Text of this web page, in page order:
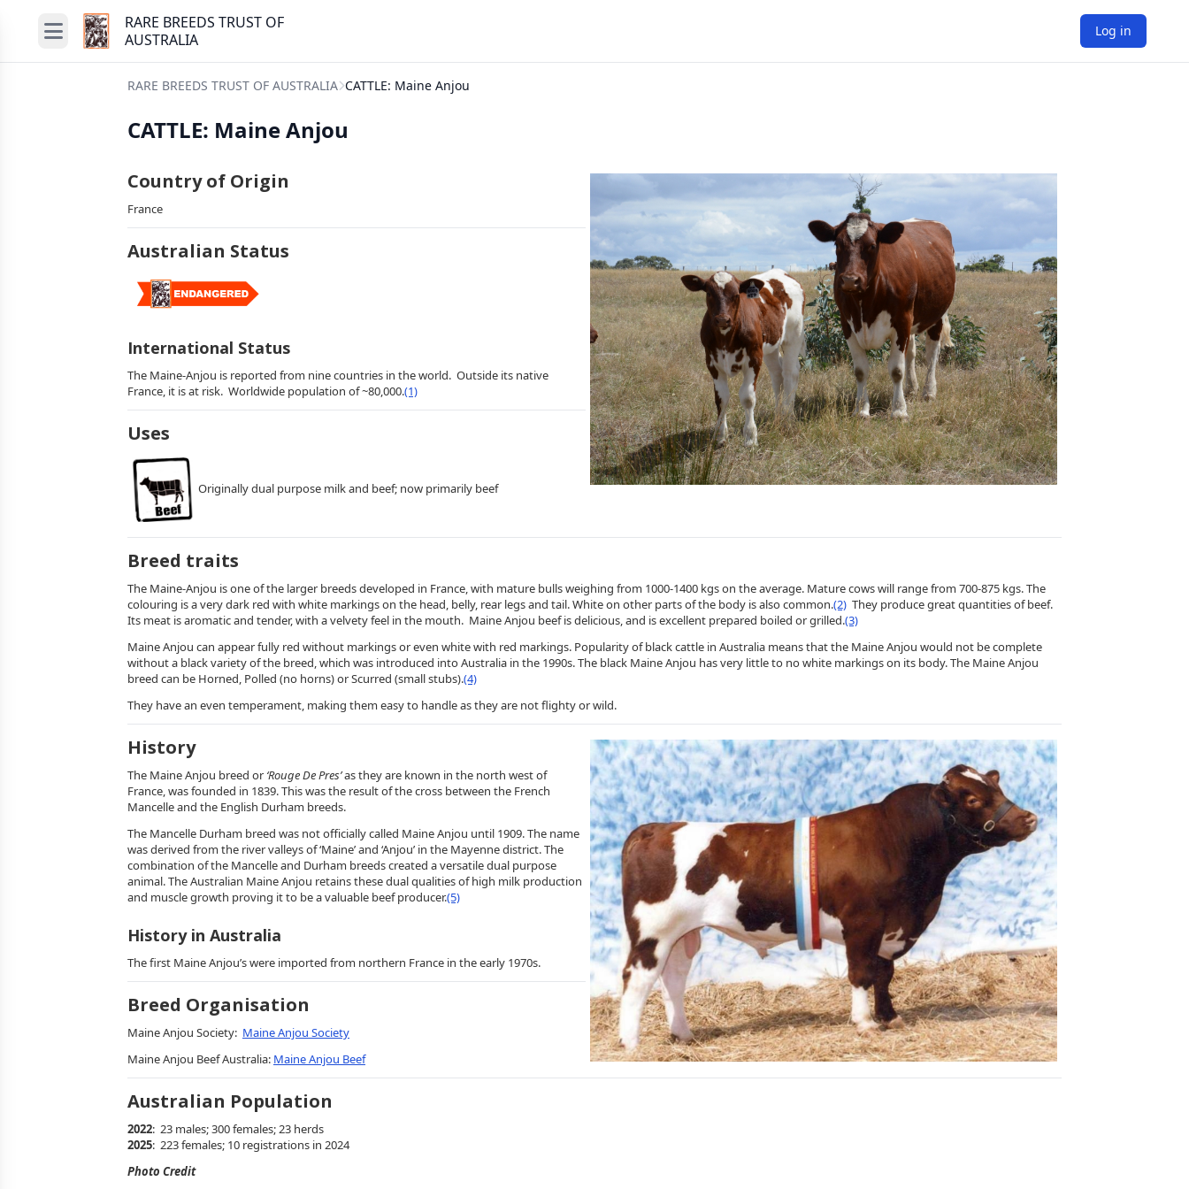
RARE BREEDS TRUST OF
AUSTRALIA
Log in
RARE BREEDS TRUST OF AUSTRALIA CATTLE: Maine Anjou
CATTLE: Maine Anjou
Country of Origin
France
Australian Status
International Status
The Maine-Anjou is reported from nine countries in the world. Outside its native
France, it is at risk. Worldwide population of ~80,000.(1)
Uses
Originally dual purpose milk and beef; now primarily beef
Breed traits
The Maine-Anjou is one of the larger breeds developed in France, with mature bulls weighing from 1000-1400 kgs on the average. Mature cows will range from 700-875 kgs. The
colouring is a very dark red with white markings on the head, belly, rear legs and tail. White on other parts of the body is also common.(2) They produce great quantities of beef.
Its meat is aromatic and tender, with a velvety feel in the mouth. Maine Anjou beef is delicious, and is excellent prepared boiled or grilled.(3)
Maine Anjou can appear fully red without markings or even white with red markings. Popularity of black cattle in Australia means that the Maine Anjou would not be complete
without a black variety of the breed, which was introduced into Australia in the 1990s. The black Maine Anjou has very little to no white markings on its body. The Maine Anjou
breed can be Horned, Polled (no horns) or Scurred (small stubs).(4)
They have an even temperament, making them easy to handle as they are not flighty or wild.
History
The Maine Anjou breed or ‘Rouge De Pres’as they are known in the north west of
France, was founded in 1839. This was the result of the cross between the French
Mancelle and the English Durham breeds.
The Mancelle Durham breed was not officially called Maine Anjou until 1909. The name
was derived from the river valleys of ‘Maine’ and ‘Anjou’ in the Mayenne district. The
combination of the Mancelle and Durham breeds created a versatile dual purpose
animal. The Australian Maine Anjou retains these dual qualities of high milk production
and muscle growth proving it to be a valuable beef producer.(5)
History in Australia
The first Maine Anjou’s were imported from northern France in the early 1970s.
Breed Organisation
Maine Anjou Society: Maine Anjou Society
Maine Anjou Beef Australia: Maine Anjou Beef
Australian Population
2022: 23 males; 300 females; 23 herds
2025: 223 females; 10 registrations in 2024
Photo Credit